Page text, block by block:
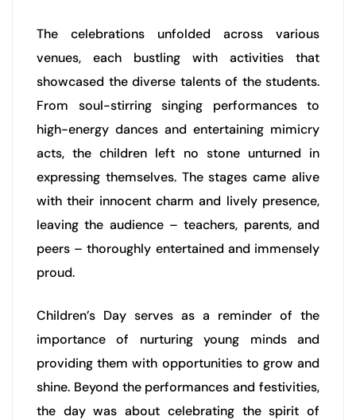
The celebrations unfolded across various
venues, each bustling with activities that
showcased the diverse talents of the students.
From soul-stirring singing performances to
high-energy dances and entertaining mimicry
acts, the children left no stone unturned in
expressing themselves. The stages came alive
with their innocent charm and lively presence,
leaving the audience – teachers, parents, and
peers – thoroughly entertained and immensely
proud.
Children’s Day serves as a reminder of the
importance of nurturing young minds and
providing them with opportunities to grow and
shine. Beyond the performances and festivities,
the day was about celebrating the spirit of